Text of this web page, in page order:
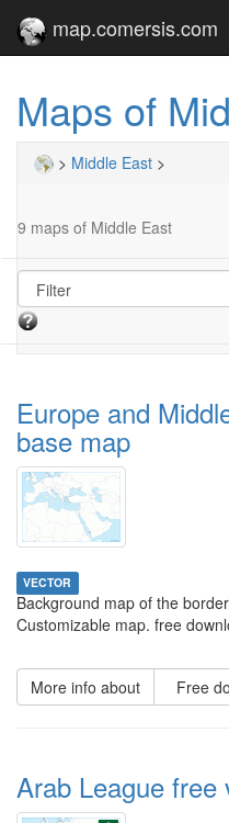
map.comersis.com
Maps of
> Middle East >
9 maps of Middle East
Europe and
base map
VECTOR
Background map of the
Customizable map. free
More info about Free
Arab League